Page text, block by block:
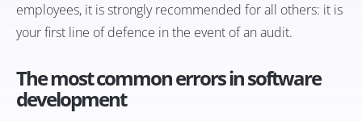
employees, it is strongly recommended for all others: it is
your first line of defence in the event of an audit.
The most common errors in software
development